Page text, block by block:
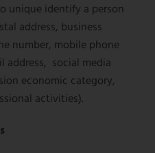
unique identify a person
address, business
number, mobile phone
address, social media
economic category,
activities).